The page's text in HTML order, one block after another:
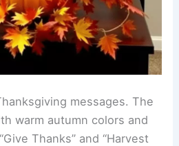
messages. The
warm autumn colors and
Thanks” and “Harvest